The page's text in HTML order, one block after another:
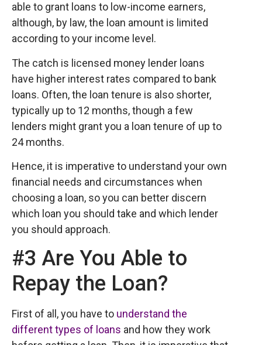
able to grant loans to low-income earners,
although, by law, the loan amount is limited
according to your income level.
The catch is licensed money lender loans
have higher interest rates compared to bank
loans. Often, the loan tenure is also shorter,
typically up to 12 months, though a few
lenders might grant you a loan tenure of up to
24 months.
Hence, it is imperative to understand your own
financial needs and circumstances when
choosing a loan, so you can better discern
which loan you should take and which lender
you should approach.
#3 Are You Able to
Repay the Loan?
First of all, you have to understand the
different types of loans and how they work